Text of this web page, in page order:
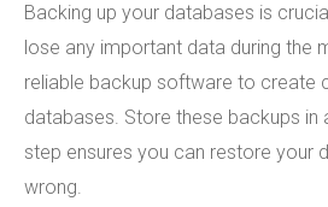
Backing up your databases is
lose any important data during the
reliable backup software to create
databases. Store these backups in
step ensures you can restore your
wrong.